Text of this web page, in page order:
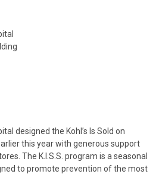
designed the Kohl’s Is Sold on
this year with generous support
The K.I.S.S. program is a seasonal
to promote prevention of the most